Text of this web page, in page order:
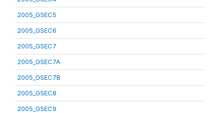
2005_GSEC5
2005_GSEC6
2005_GSEC7
2005_GSEC7A
2005_GSEC7B
2005_GSEC8
2005_GSEC9